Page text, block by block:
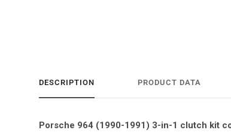
DESCRIPTION PRODUCT DATA
Porsche 964 (1990-1991) 3-in-1 clutch kit